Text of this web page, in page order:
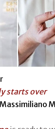
starts over
Massimiliano